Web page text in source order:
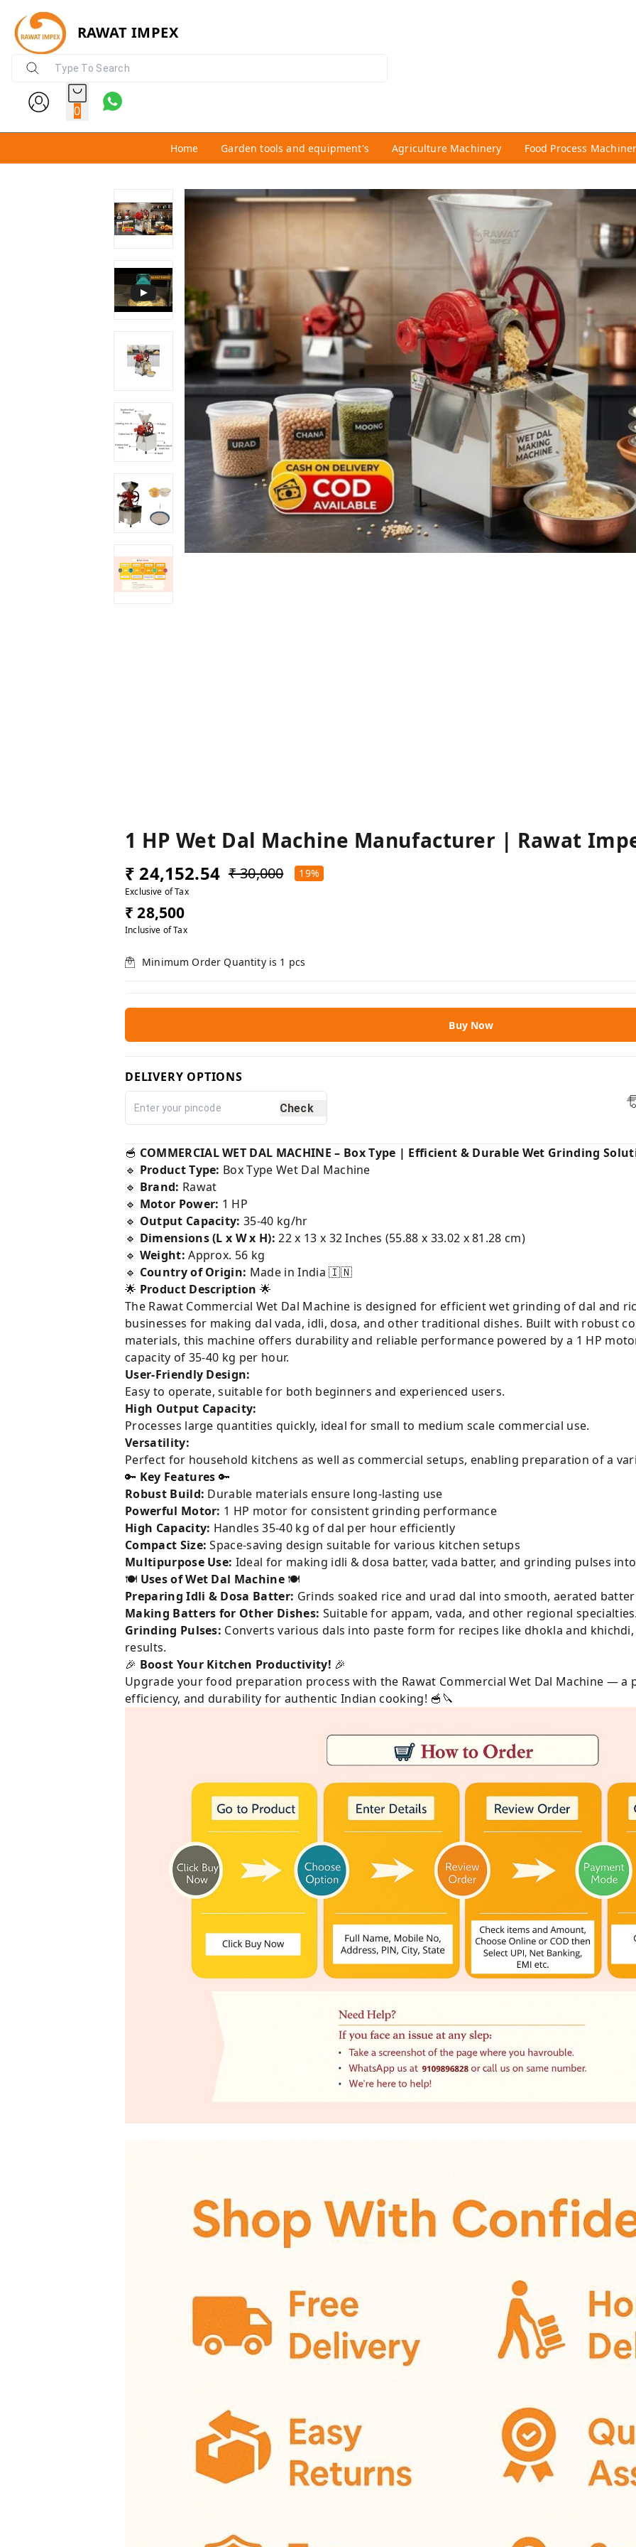
RAWAT IMPEX
0
Home Garden tools and equipment's Agriculture Machinery Food Process
1 HP Wet Dal Machine Manufacturer | Rawat
₹ 24,152.54 ₹ 30,000 19%
Exclusive of Tax
₹ 28,500
Inclusive of Tax
Minimum Order Quantity is 1 pcs
Buy Now
DELIVERY OPTIONS
Check
🥣 COMMERCIAL WET DAL MACHINE – Box Type | Efficient & Durable Wet Grinding
🔹 Product Type: Box Type Wet Dal Machine
🔹 Brand: Rawat
🔹 Motor Power: 1 HP
🔹 Output Capacity: 35-40 kg/hr
🔹 Dimensions (L x W x H): 22 x 13 x 32 Inches (55.88 x 33.02 x 81.28 cm)
🔹 Weight: Approx. 56 kg
🔹 Country of Origin: Made in India 🇮🇳
🌟 Product Description 🌟
The Rawat Commercial Wet Dal Machine is designed for efficient wet grinding of dal and
businesses for making dal vada, idli, dosa, and other traditional dishes. Built with robust
materials, this machine offers durability and reliable performance powered by a 1 HP
capacity of 35-40 kg per hour.
User-Friendly Design:
Easy to operate, suitable for both beginners and experienced users.
High Output Capacity:
Processes large quantities quickly, ideal for small to medium scale commercial use.
Versatility:
Perfect for household kitchens as well as commercial setups, enabling preparation of a
🔑 Key Features 🔑
Robust Build: Durable materials ensure long-lasting use
Powerful Motor: 1 HP motor for consistent grinding performance
High Capacity: Handles 35-40 kg of dal per hour efficiently
Compact Size: Space-saving design suitable for various kitchen setups
Multipurpose Use: Ideal for making idli & dosa batter, vada batter, and grinding pulses
🍽️ Uses of Wet Dal Machine 🍽️
Preparing Idli & Dosa Batter: Grinds soaked rice and urad dal into smooth, aerated
Making Batters for Other Dishes: Suitable for appam, vada, and other regional
Grinding Pulses: Converts various dals into paste form for recipes like dhokla and
results.
🎉 Boost Your Kitchen Productivity! 🎉
Upgrade your food preparation process with the Rawat Commercial Wet Dal Machine — a
efficiency, and durability for authentic Indian cooking! 🥣🔪